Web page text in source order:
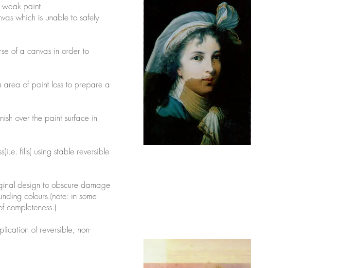
weak paint.
which is unable to safely
of a canvas in order to
area of paint loss to prepare a
over the paint surface in
fills) using stable reversible
design to obscure damage
colours.(note: in some
completeness.)
of reversible, non-